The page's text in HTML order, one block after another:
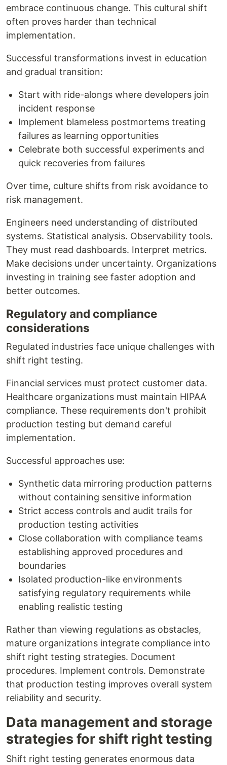
embrace continuous change. This cultural shift
often proves harder than technical
implementation.
Successful transformations invest in education
and gradual transition:
Start with ride-alongs where developers join
incident response
Implement blameless postmortems treating
failures as learning opportunities
Celebrate both successful experiments and
quick recoveries from failures
Over time, culture shifts from risk avoidance to
risk management.
Engineers need understanding of distributed
systems. Statistical analysis. Observability tools.
They must read dashboards. Interpret metrics.
Make decisions under uncertainty. Organizations
investing in training see faster adoption and
better outcomes.
Regulatory and compliance
considerations
Regulated industries face unique challenges with
shift right testing.
Financial services must protect customer data.
Healthcare organizations must maintain HIPAA
compliance. These requirements don't prohibit
production testing but demand careful
implementation.
Successful approaches use:
Synthetic data mirroring production patterns
without containing sensitive information
Strict access controls and audit trails for
production testing activities
Close collaboration with compliance teams
establishing approved procedures and
boundaries
Isolated production-like environments
satisfying regulatory requirements while
enabling realistic testing
Rather than viewing regulations as obstacles,
mature organizations integrate compliance into
shift right testing strategies. Document
procedures. Implement controls. Demonstrate
that production testing improves overall system
reliability and security.
Data management and storage
strategies for shift right testing
Shift right testing generates enormous data